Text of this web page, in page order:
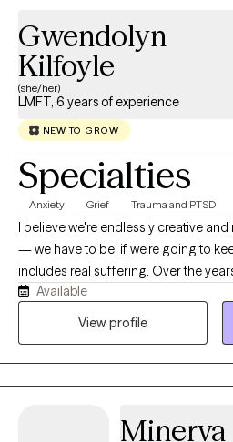
Gwendolyn
Kilfoyle
(she/her)
LMFT, 6 years of experience
NEW TO GROW
Specialties
Anxiety Grief Trauma and PTSD
I believe we're endlessly creative
— we have to be, if we're going to
includes real suffering. Over the
Some are healthy and sustaining.
don't — because life stretches us
and self-respect, rather than the
Available
View profile
Minerva